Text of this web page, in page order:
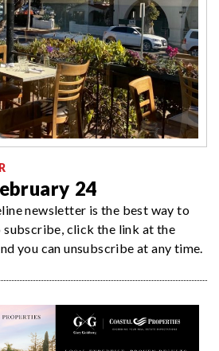
24
newsletter is the best way to
click the link at the
you can unsubscribe at any time.